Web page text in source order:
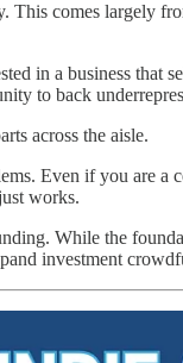
comes largely
in a business that
to back
across the aisle.
Even if you are a
works.
While the
investment